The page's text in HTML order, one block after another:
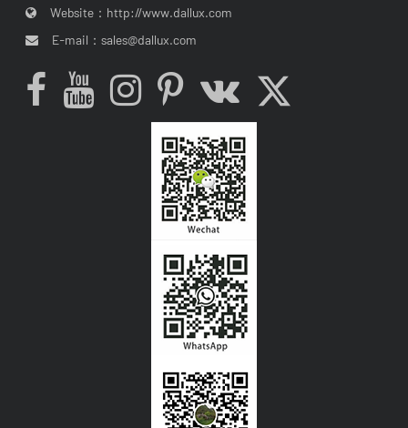
Website： http://www.dallux.com
E-mail：sales@dallux.com